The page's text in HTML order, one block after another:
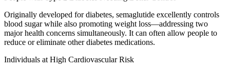
Originally developed for diabetes, semaglutide excellently controls
blood sugar while also promoting weight loss—addressing two
major health concerns simultaneously. It can often allow people to
reduce or eliminate other diabetes medications.
Individuals at High Cardiovascular Risk